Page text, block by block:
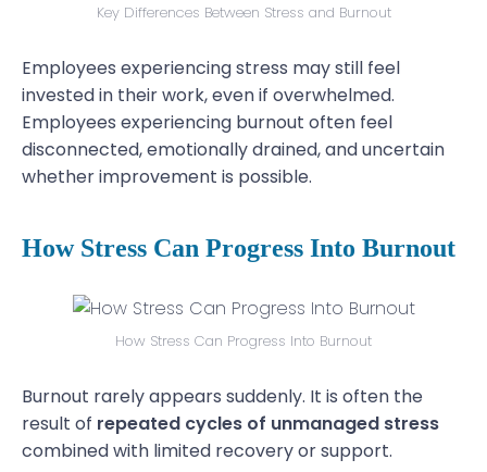
Key Differences Between Stress and Burnout
Employees experiencing stress may still feel
invested in their work, even if overwhelmed.
Employees experiencing burnout often feel
disconnected, emotionally drained, and uncertain
whether improvement is possible.
How Stress Can Progress Into Burnout
How Stress Can Progress Into Burnout
Burnout rarely appears suddenly. It is often the
result of repeated cycles of unmanaged stress
combined with limited recovery or support.